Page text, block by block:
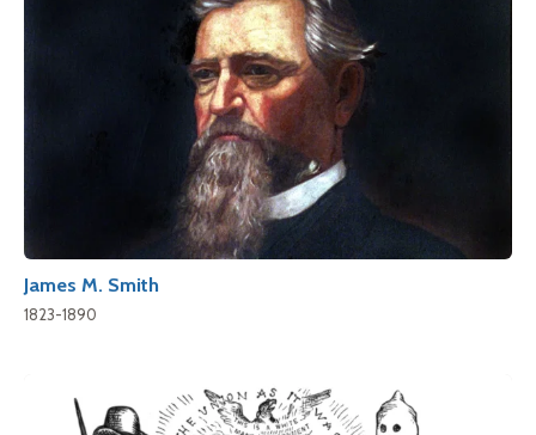
James M. Smith
1823-1890